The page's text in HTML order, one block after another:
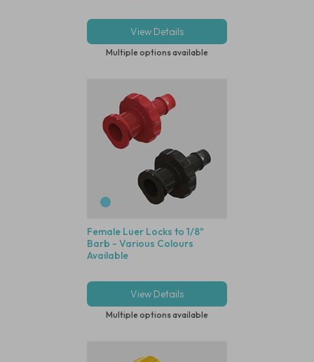
View Details
Multiple options available
Female Luer Locks to 1/8"
Barb - Various Colours
Available
View Details
Multiple options available